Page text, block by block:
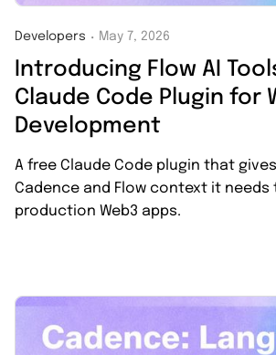
Developers ・ May 7, 2026
Introducing Flow AI
Claude Code Plugin for
Development
A free Claude Code plugin that
Cadence and Flow context it needs
production Web3 apps.